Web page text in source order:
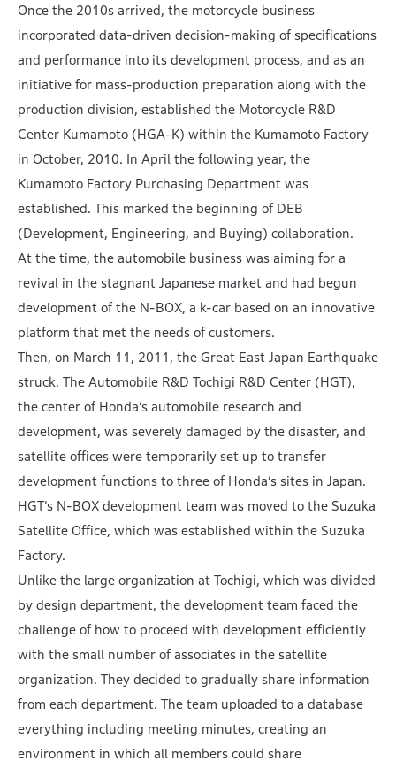
Once the 2010s arrived, the motorcycle business
incorporated data-driven decision-making of specifications
and performance into its development process, and as an
initiative for mass-production preparation along with the
production division, established the Motorcycle R&D
Center Kumamoto (HGA-K) within the Kumamoto Factory
in October, 2010. In April the following year, the
Kumamoto Factory Purchasing Department was
established. This marked the beginning of DEB
(Development, Engineering, and Buying) collaboration.
At the time, the automobile business was aiming for a
revival in the stagnant Japanese market and had begun
development of the N-BOX, a k-car based on an innovative
platform that met the needs of customers.
Then, on March 11, 2011, the Great East Japan Earthquake
struck. The Automobile R&D Tochigi R&D Center (HGT),
the center of Honda’s automobile research and
development, was severely damaged by the disaster, and
satellite offices were temporarily set up to transfer
development functions to three of Honda’s sites in Japan.
HGT’s N-BOX development team was moved to the Suzuka
Satellite Office, which was established within the Suzuka
Factory.
Unlike the large organization at Tochigi, which was divided
by design department, the development team faced the
challenge of how to proceed with development efficiently
with the small number of associates in the satellite
organization. They decided to gradually share information
from each department. The team uploaded to a database
everything including meeting minutes, creating an
environment in which all members could share